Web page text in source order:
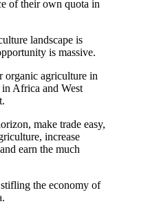
of their own quota in
landscape is
is massive.
organic agriculture in
Africa and West
make trade easy,
increase
earn the much
the economy of